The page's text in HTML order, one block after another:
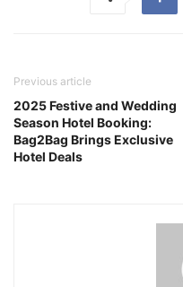
Previous article
2025 Festive and Wedding
Season Hotel Booking:
Bag2Bag Brings Exclusive
Hotel Deals